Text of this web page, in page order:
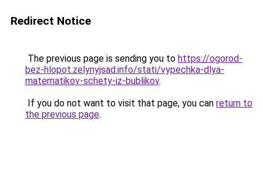
Redirect Notice
The previous page is sending you to https://ogorod-
bez-hlopot.zelynyjsad.info/stati/vypechka-dlya-
matematikov-schety-iz-bublikov.
If you do not want to visit that page, you can return to
the previous page.